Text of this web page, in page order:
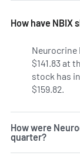
How have NBIX
Neurocrine
$141.83 at
stock has
$159.82.
How were
quarter?